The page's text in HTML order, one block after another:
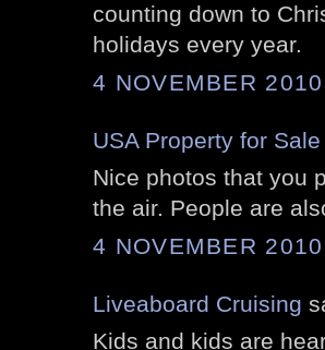
counting down to
holidays every year.
4 NOVEMBER
USA Property for Sale
Nice photos that you
the air. People are
4 NOVEMBER
Liveaboard Cruising
Kids and kids are